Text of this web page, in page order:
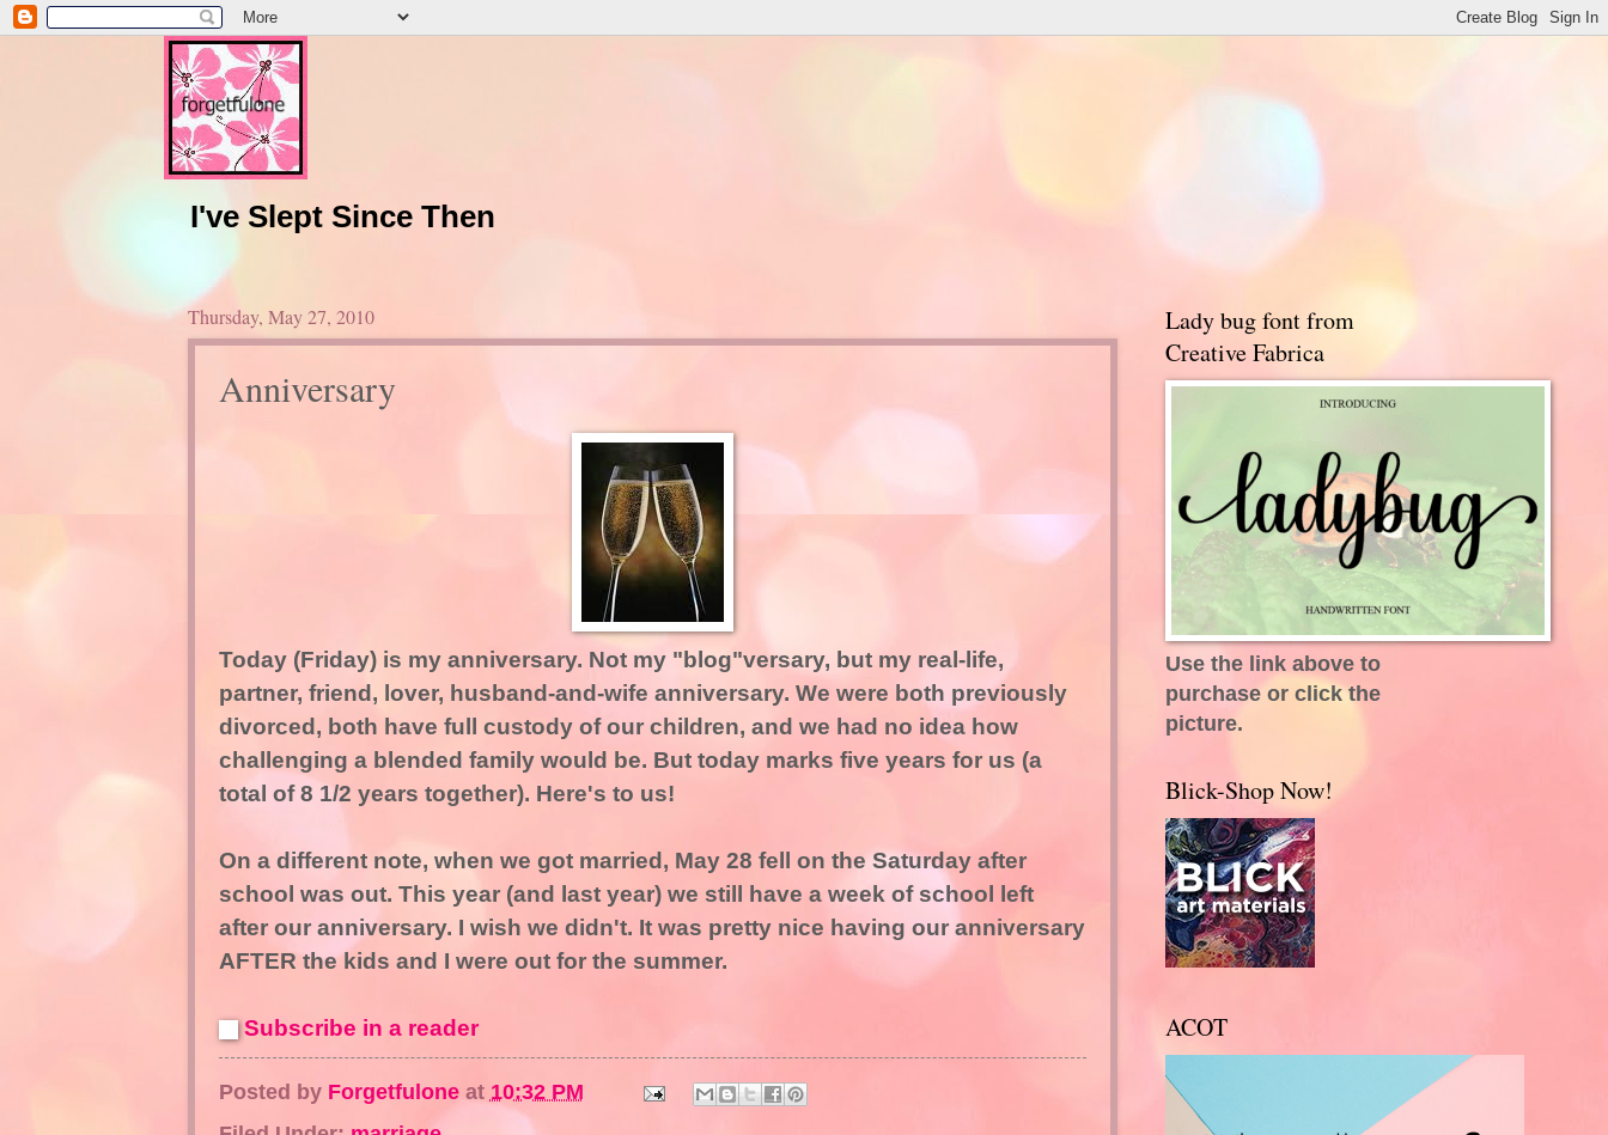
I've Slept Since Then
Thursday, May 27, 2010
Anniversary
Today (Friday) is my anniversary. Not my "blog"versary, but my real-life,
partner, friend, lover, husband-and-wife anniversary. We were both previously
divorced, both have full custody of our children, and we had no idea how
challenging a blended family would be. But today marks five years for us (a
total of 8 1/2 years together). Here's to us!
On a different note, when we got married, May 28 fell on the Saturday after
school was out. This year (and last year) we still have a week of school left
after our anniversary. I wish we didn't. It was pretty nice having our anniversary
AFTER the kids and I were out for the summer.
Subscribe in a reader
Posted by Forgetfulone at 10:32 PM
Lady bug font from
Creative Fabrica
Use the link above to
purchase or click the
picture.
Blick-Shop Now!
ACOT